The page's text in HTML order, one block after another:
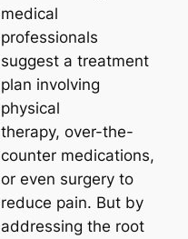
medical
professionals
suggest a treatment
plan involving
physical
therapy, over-the-
counter medications,
or even surgery to
reduce pain. But by
addressing the root